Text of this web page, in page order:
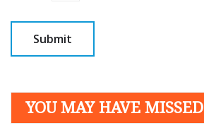
YOU MAY HAVE MISSED